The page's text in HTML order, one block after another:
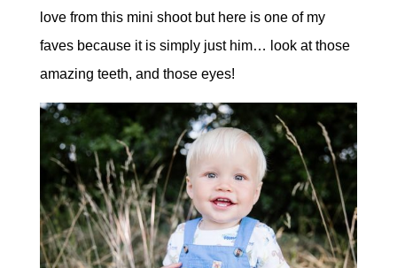
love from this mini shoot but here is one of my
faves because it is simply just him… look at those
amazing teeth, and those eyes!